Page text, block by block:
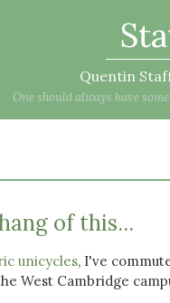
Quentin
One should always have
of this...
unicycles, I've
West Cambridge